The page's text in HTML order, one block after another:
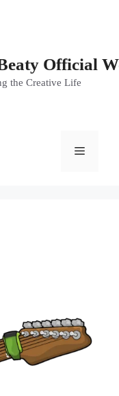
Official
the Creative Life
Menu